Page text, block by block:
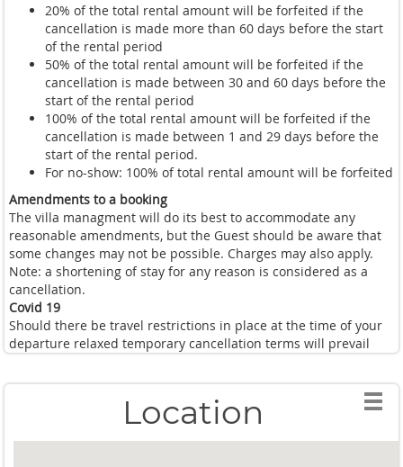
20% of the total rental amount will be forfeited if the
cancellation is made more than 60 days before the start
of the rental period
50% of the total rental amount will be forfeited if the
cancellation is made between 30 and 60 days before the
start of the rental period
100% of the total rental amount will be forfeited if the
cancellation is made between 1 and 29 days before the
start of the rental period.
For no-show: 100% of total rental amount will be forfeited
Amendments to a booking
The villa managment will do its best to accommodate any
reasonable amendments, but the Guest should be aware that
some changes may not be possible. Charges may also apply.
Note: a shortening of stay for any reason is considered as a
cancellation.
Covid 19
Should there be travel restrictions in place at the time of your
departure relaxed temporary cancellation terms will prevail
Location